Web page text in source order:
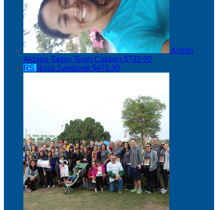
Kristin
Aldana-Taday Team Captain $742.00
RS Rosa Sandoval $476.50